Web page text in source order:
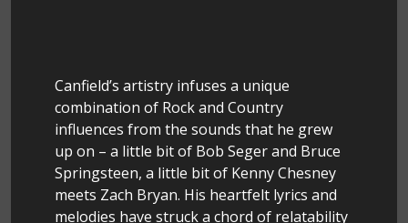
Canfield’s artistry infuses a unique
combination of Rock and Country
influences from the sounds that he grew
up on – a little bit of Bob Seger and Bruce
Springsteen, a little bit of Kenny Chesney
meets Zach Bryan. His heartfelt lyrics and
melodies have struck a chord of relatability